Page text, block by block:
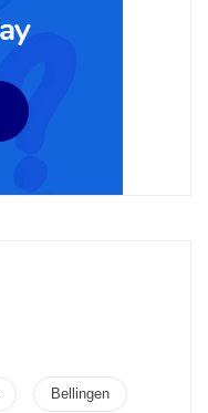
Bellingen